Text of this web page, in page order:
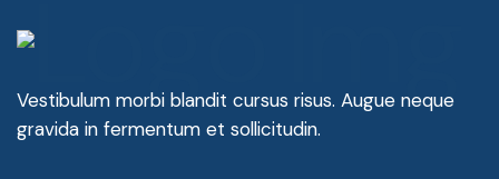
Vestibulum morbi blandit cursus risus. Augue neque
gravida in fermentum et sollicitudin.